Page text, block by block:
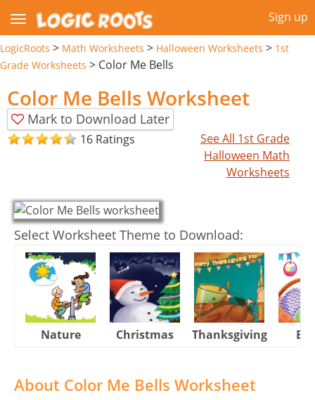
Sign up
LogicRoots > Math Worksheets > Halloween Worksheets > 1st
Grade Worksheets > Color Me Bells
Color Me Bells Worksheet
Mark to Download Later
16 Ratings
See All 1st Grade
Halloween Math
Worksheets
Select Worksheet Theme to Download:
Nature Christmas Thanksgiving
About Color Me Bells Worksheet